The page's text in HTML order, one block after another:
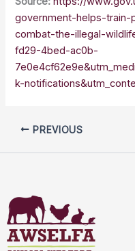
government-helps-
combat-the-illegal-
fd29-4bed-ac0b-
k-
PREVIOUS